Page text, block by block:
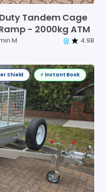
Duty Tandem Cage
- 2000kg ATM
M 4.98
Shield ⚡️ Instant Book